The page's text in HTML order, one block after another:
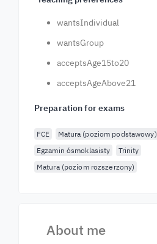
wantsIndividual
wantsGroup
acceptsAge15to20
acceptsAgeAbove21
Preparation for exams
FCE
Matura (poziom podstawowy)
Egzamin ósmoklasisty
Trinity
Matura (poziom rozszerzony)
About me